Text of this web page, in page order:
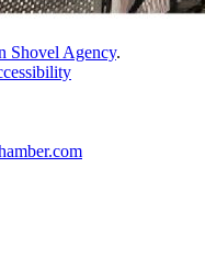
Shovel Agency.